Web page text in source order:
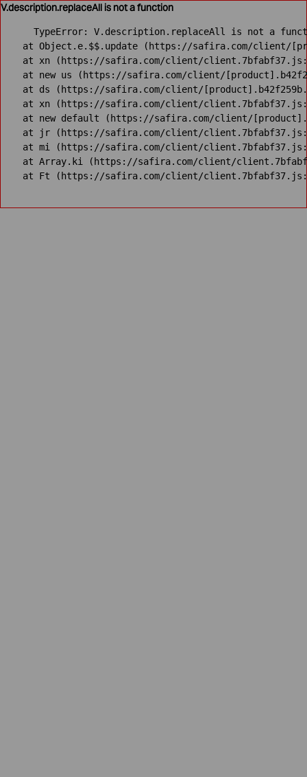
V.description.replaceAll is not a function
TypeError: V.description.replaceAll is not a
at Object.e.$$.update (https://safira.com/client/
at xn (https://safira.com/client/
at new us (https://safira.com/client/
at ds (https://safira.com/client/
at xn (https://safira.com/client/
at new default (https://safira.com/client/
at jr (https://safira.com/client/
at mi (https://safira.com/client/
at Array.ki (https://safira.com/client/
at Ft (https://safira.com/client/